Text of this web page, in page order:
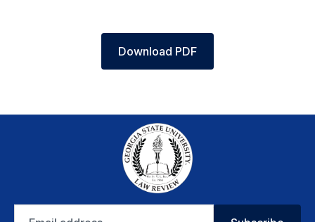
Download PDF